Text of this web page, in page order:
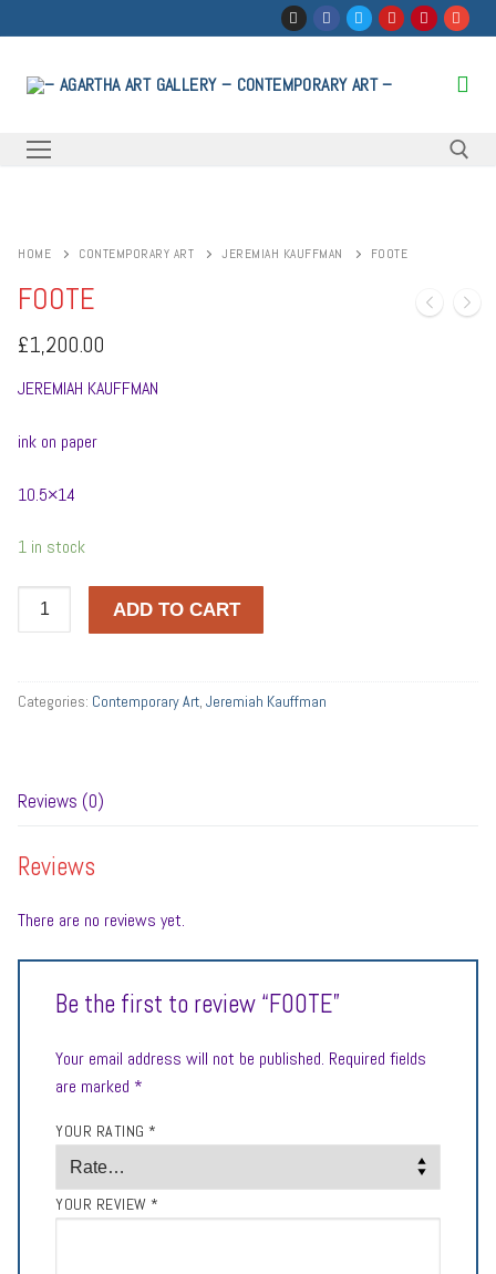
to
HOME CONTEMPORARY ART JEREMIAH KAUFFMAN FOOTE
FOOTE
£1,200.00
JEREMIAH KAUFFMAN
ink on paper
10.5×14
1 in stock
FOOTE
quantity
ADD TO CART
Categories: Contemporary Art, Jeremiah Kauffman
Reviews (0)
Reviews
There are no reviews yet.
Be the first to review “FOOTE”
Your email address will not be published. Required fields
are marked *
YOUR RATING *
YOUR REVIEW *